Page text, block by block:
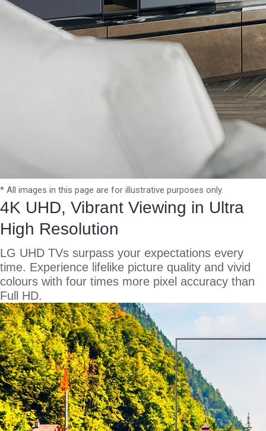
* All images in this page are for illustrative purposes only.
4K UHD, Vibrant Viewing in Ultra
High Resolution
LG UHD TVs surpass your expectations every
time. Experience lifelike picture quality and vivid
colours with four times more pixel accuracy than
Full HD.